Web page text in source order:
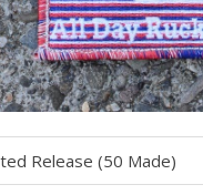
Release (50 Made)